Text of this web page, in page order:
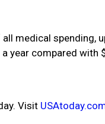
medical spending,
year compared with
Visit